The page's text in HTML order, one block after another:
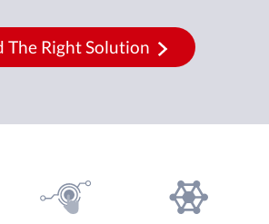
The Right Solution